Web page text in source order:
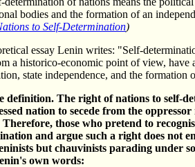
bodies and the formation of an
to Self-Determination)
essay Lenin writes: "Self-
a historico-economic point of view, have
state independence, and the formation
definition. The right of nations to self-
nation to secede from the
those who pretend to
and argue such a right does not
but chauvinists parading under
own words: